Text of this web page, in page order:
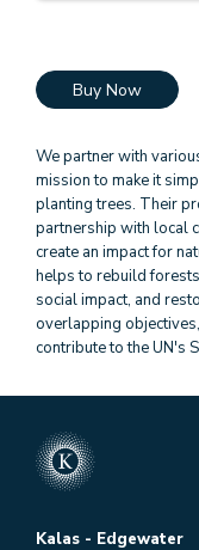
Buy Now
We partner with
mission to make it
planting trees. Their
partnership with local
create an impact for
helps to rebuild
social impact, and
overlapping
contribute to the UN's
Kalas - Edgewater